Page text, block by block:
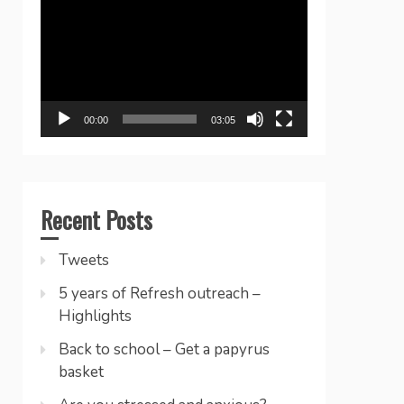
00:00 03:05
Recent Posts
Tweets
5 years of Refresh outreach –
Highlights
Back to school – Get a papyrus
basket